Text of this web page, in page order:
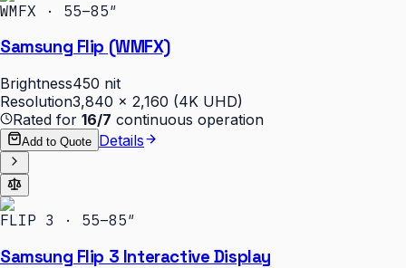
WMFX · 55–85″
Samsung Flip (WMFX)
Brightness450 nit
Resolution3,840 × 2,160 (4K UHD)
Rated for 16/7 continuous operation
Add to Quote Details
FLIP 3 · 55–85″
Samsung Flip 3 Interactive Display